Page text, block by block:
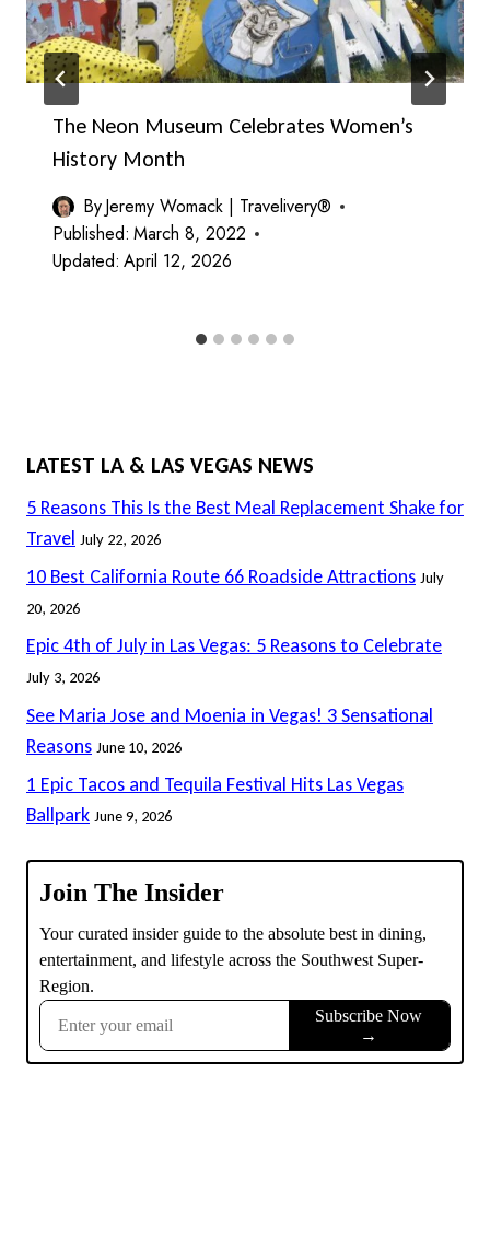
The Neon Museum Celebrates Women’s
History Month
ByJeremy Womack | Travelivery®
Published: March 8, 2022
Updated: April 12, 2026
LATEST LA & LAS VEGAS NEWS
5 Reasons This Is the Best Meal Replacement Shake for
Travel July 22, 2026
10 Best California Route 66 Roadside Attractions July
20, 2026
Epic 4th of July in Las Vegas: 5 Reasons to Celebrate
July 3, 2026
See Maria Jose and Moenia in Vegas! 3 Sensational
Reasons June 10, 2026
1 Epic Tacos and Tequila Festival Hits Las Vegas
Ballpark June 9, 2026